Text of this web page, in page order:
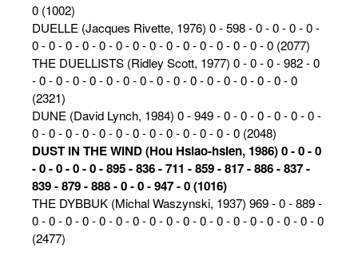
0 (1002)
DUELLE (Jacques Rivette, 1976) 0 - 598 - 0 - 0 - 0 - 0 -
0 - 0 - 0 - 0 - 0 - 0 - 0 - 0 - 0 - 0 - 0 - 0 - 0 - 0 - 0 (2077)
THE DUELLISTS (Ridley Scott, 1977) 0 - 0 - 0 - 982 - 0
- 0 - 0 - 0 - 0 - 0 - 0 - 0 - 0 - 0 - 0 - 0 - 0 - 0 - 0 - 0 - 0
(2321)
DUNE (David Lynch, 1984) 0 - 949 - 0 - 0 - 0 - 0 - 0 - 0 -
0 - 0 - 0 - 0 - 0 - 0 - 0 - 0 - 0 - 0 - 0 - 0 - 0 (2048)
DUST IN THE WIND (Hou Hsiao-hsien, 1986) 0 - 0 - 0
- 0 - 0 - 0 - 0 - 895 - 836 - 711 - 859 - 817 - 886 - 837 -
839 - 879 - 888 - 0 - 0 - 947 - 0 (1016)
THE DYBBUK (Michal Waszynski, 1937) 969 - 0 - 889 -
0 - 0 - 0 - 0 - 0 - 0 - 0 - 0 - 0 - 0 - 0 - 0 - 0 - 0 - 0 - 0 - 0 - 0
(2477)